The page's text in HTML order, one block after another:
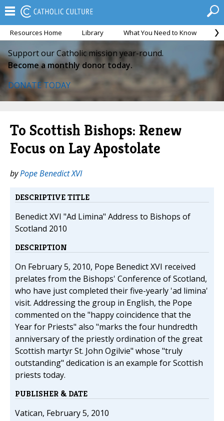
Resources Home Library What You Need to Know
Support our Catholic mission year-round.
Become a monthly donor today.
DONATE TODAY
To Scottish Bishops: Renew
Focus on Lay Apostolate
byPope Benedict XVI
DESCRIPTIVE TITLE
Benedict XVI "Ad Limina" Address to Bishops of
Scotland 2010
DESCRIPTION
On February 5, 2010, Pope Benedict XVI received
prelates from the Bishops' Conference of Scotland,
who have just completed their five-yearly 'ad limina'
visit. Addressing the group in English, the Pope
commented on the "happy coincidence that the
Year for Priests" also "marks the four hundredth
anniversary of the priestly ordination of the great
Scottish martyr St. John Ogilvie" whose "truly
outstanding" dedication is an example for Scottish
priests today.
PUBLISHER & DATE
Vatican, February 5, 2010